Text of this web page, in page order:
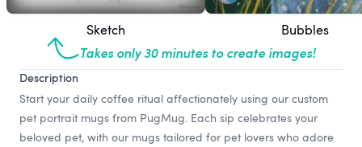
Sketch Bubbles
Takes only 30 minutes to create images!
Description
Start your daily coffee ritual affectionately using our custom
pet portrait mugs from PugMug. Each sip celebrates your
beloved pet, with our mugs tailored for pet lovers who adore